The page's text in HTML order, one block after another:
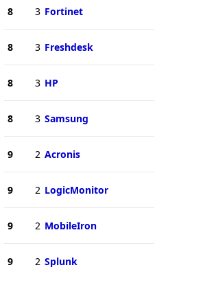
8 3 Fortinet
8 3 Freshdesk
8 3 HP
8 3 Samsung
9 2 Acronis
9 2 LogicMonitor
9 2 MobileIron
9 2 Splunk